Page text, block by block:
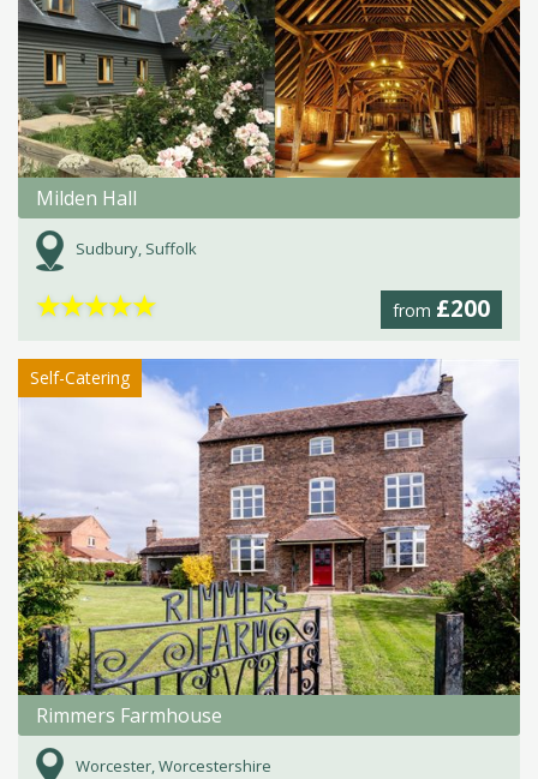
Milden Hall
Sudbury, Suffolk
from £200
★★★★★
Self-Catering
Rimmers Farmhouse
Worcester, Worcestershire